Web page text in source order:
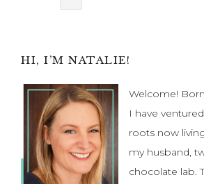
Primary
Sidebar
HI, I’M NATALIE!
Welcome!
I have
roots now
my husband,
chocolate lab.